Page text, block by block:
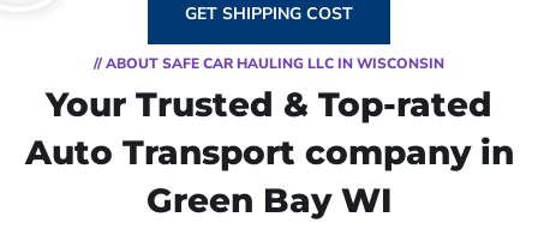
GET SHIPPING COST
// ABOUT SAFE CAR HAULING LLC IN WISCONSIN
Your Trusted & Top-rated
Auto Transport company in
Green Bay WI